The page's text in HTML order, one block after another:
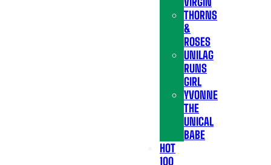
THORNS
&
ROSES
UNILAG
RUNS
GIRL
YVONNE
THE
UNICAL
BABE
HOT
100